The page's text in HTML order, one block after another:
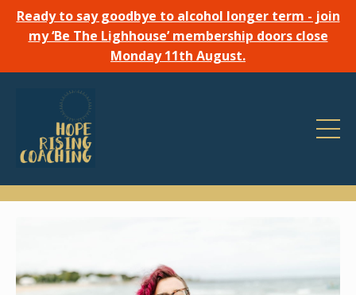
Ready to say goodbye to alcohol longer term - join
my ‘Be The Lighhouse’ membership doors close
Monday 11th August.